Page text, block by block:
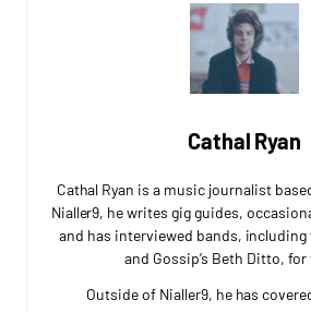
Cathal Ryan
Cathal Ryan is a music journalist
Nialler9, he writes gig guides,
and has interviewed bands,
and Gossip’s Beth Ditto,
Outside of Nialler9, he has